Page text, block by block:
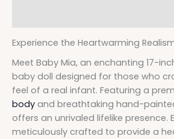
Experience the Heartwarming
Meet Baby Mia, an enchanting 17-
baby doll designed for those who
feel of a real infant. Featuring a
body and breathtaking hand-
offers an unrivaled lifelike presence.
meticulously crafted to provide a